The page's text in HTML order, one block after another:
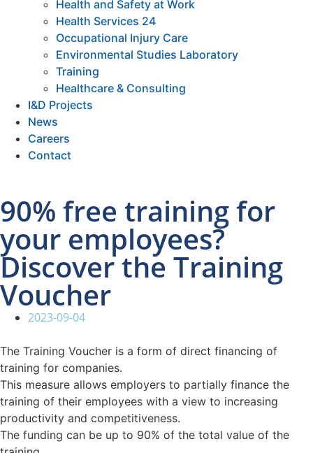
Health and Safety at Work
Health Services 24
Occupational Injury Care
Environmental Studies Laboratory
Training
Healthcare & Consulting
I&D Projects
News
Careers
Contact
90% free training for
your employees?
Discover the Training
Voucher
2023-09-04
The Training Voucher is a form of direct financing of
training for companies.
This measure allows employers to partially finance the
training of their employees with a view to increasing
productivity and competitiveness.
The funding can be up to 90% of the total value of the